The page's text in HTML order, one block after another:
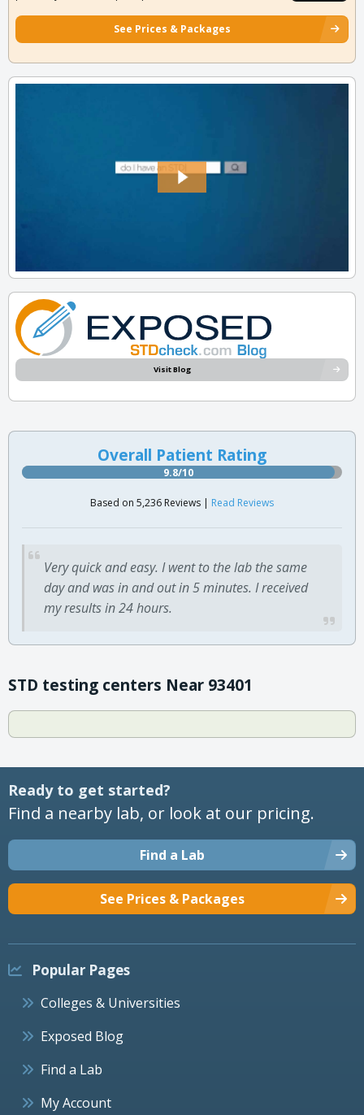
See Prices & Packages
Visit Blog
Overall Patient Rating
9.8/10
Based on 5,236 Reviews | Read Reviews
Very quick and easy. I went to the lab the same
day and was in and out in 5 minutes. I received
my results in 24 hours.
STD testing centers Near 93401
Ready to get started?
Find a nearby lab, or look at our pricing.
Find a Lab
See Prices & Packages
Popular Pages
Colleges & Universities
Exposed Blog
Find a Lab
My Account